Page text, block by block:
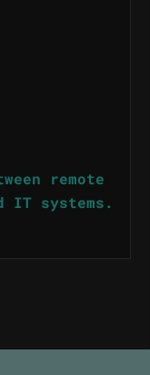
remote
IT systems.